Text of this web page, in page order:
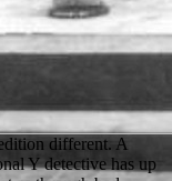
different. A
Y detective has up